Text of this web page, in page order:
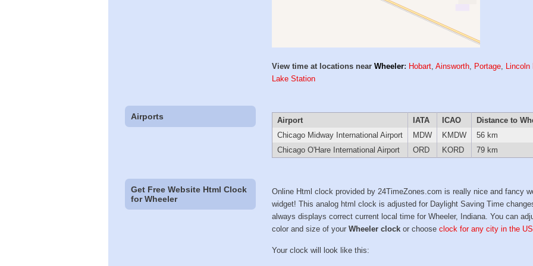
View time at locations nearWheeler: Hobart,Ainsworth, Portage, Lincoln
Lake Station
Airports Airport IATA ICAO
Distance to
Chicago Midway International Airport
MDW KMDW
56 km
Chicago O'Hare International Airport
ORD KORD 79 km
Get Free Website Html Clock
for Wheeler
Online Html clock provided by 24TimeZones.com is really nice and fancy
widget! This analog html clock is adjusted for Daylight Saving Time
always displays correct current local time for Wheeler, Indiana. You can
color and size of yourWheeler clock or chooseclock for any city in the
Your clock will look like this: